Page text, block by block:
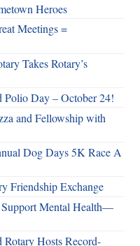
Heroes
Meetings =
Takes Rotary’s
Polio Day – October 24!
and Fellowship with
Dog Days 5K Race A
Friendship Exchange
Support Mental Health—
Hosts Record-